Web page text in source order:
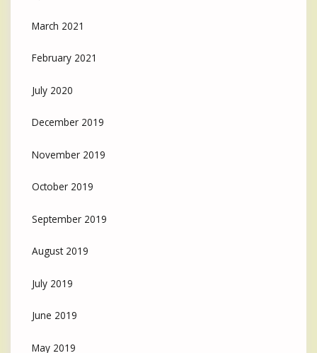
March 2021
February 2021
July 2020
December 2019
November 2019
October 2019
September 2019
August 2019
July 2019
June 2019
May 2019